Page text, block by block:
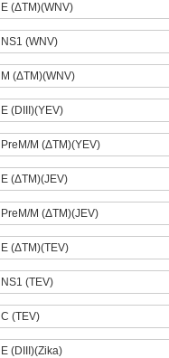
E (ΔTM)(WNV)
NS1 (WNV)
M (ΔTM)(WNV)
E (DIII)(YEV)
PreM/M (ΔTM)(YEV)
E (ΔTM)(JEV)
PreM/M (ΔTM)(JEV)
E (ΔTM)(TEV)
NS1 (TEV)
C (TEV)
E (DIII)(Zika)